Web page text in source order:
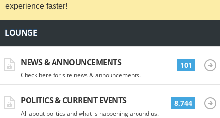
experience faster!
LOUNGE
NEWS & ANNOUNCEMENTS
Check here for site news & announcements.
101
POLITICS & CURRENT EVENTS
All about politics and what is happening around us.
8,744